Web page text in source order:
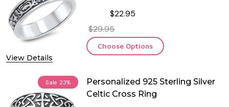
View Details
$22.95
$29.95
Choose Options
Sale 23%
Personalized 925 Sterling Silver
Celtic Cross Ring